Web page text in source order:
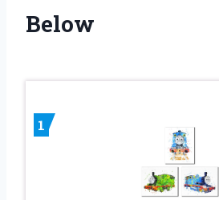
Below
1